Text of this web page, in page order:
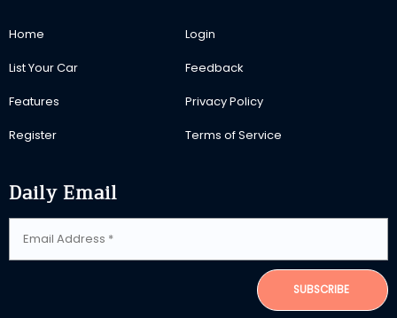
Home
List Your Car
Features
Register
Login
Feedback
Privacy Policy
Terms of Service
Daily Email
SUBSCRIBE